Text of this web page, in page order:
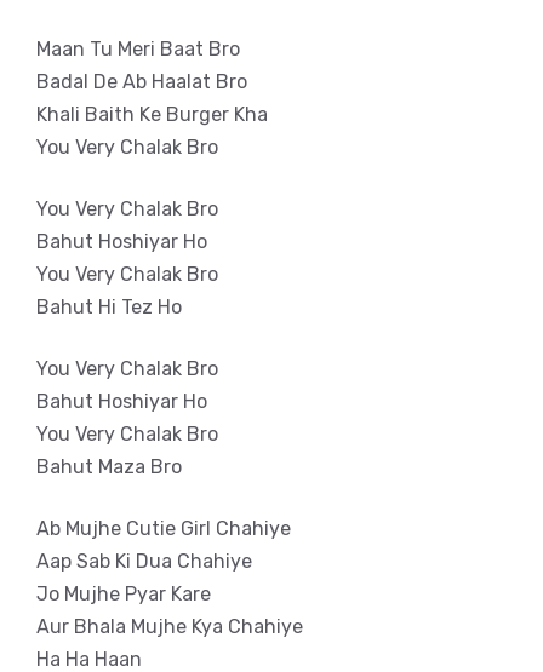
Maan Tu Meri Baat Bro
Badal De Ab Haalat Bro
Khali Baith Ke Burger Kha
You Very Chalak Bro
You Very Chalak Bro
Bahut Hoshiyar Ho
You Very Chalak Bro
Bahut Hi Tez Ho
You Very Chalak Bro
Bahut Hoshiyar Ho
You Very Chalak Bro
Bahut Maza Bro
Ab Mujhe Cutie Girl Chahiye
Aap Sab Ki Dua Chahiye
Jo Mujhe Pyar Kare
Aur Bhala Mujhe Kya Chahiye
Ha Ha Haan